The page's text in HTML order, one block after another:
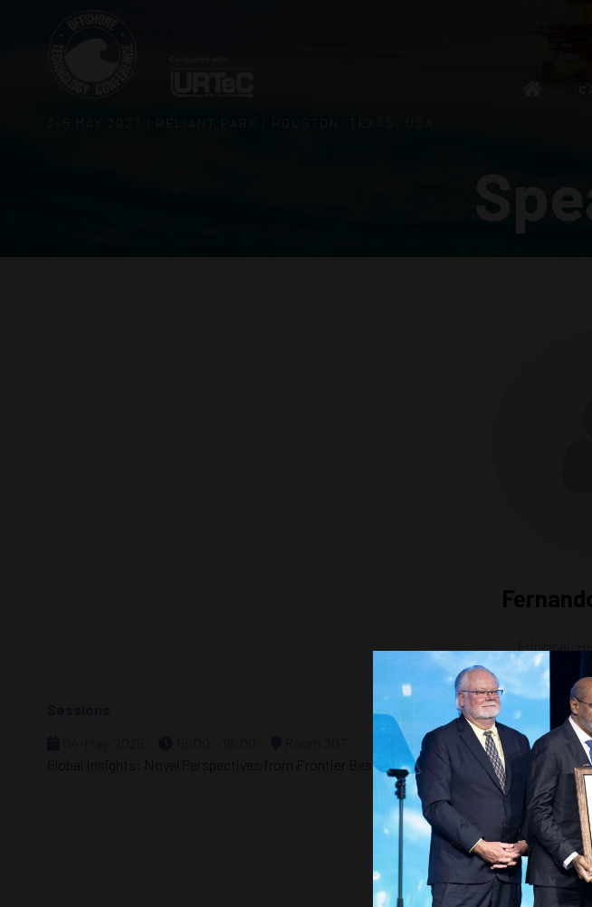
Global Insights: Novel Perspectives from Frontier Basins in Carbon Capture & Storage